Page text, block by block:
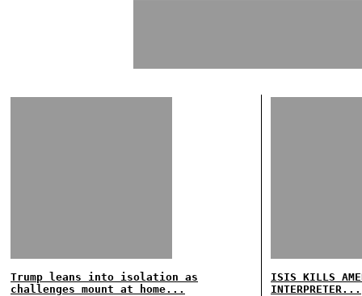
Trump leans into isolation as
challenges mount at home...
ISIS KILLS
INTERPRETER...